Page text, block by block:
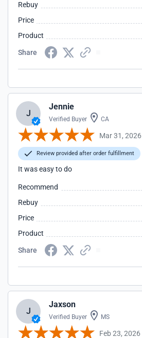
Rebuy
Price
Product
Share
J
Jennie
Verified Buyer CA
Mar 31, 2026
Review provided after order fulfillment
It was easy to do
Recommend
Rebuy
Price
Product
Share
J
Jaxson
Verified Buyer MS
Feb 23, 2026